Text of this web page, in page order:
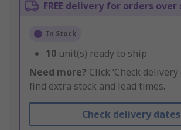
FREE delivery for orders over
In Stock
10 unit(s) ready to ship
Need more? Click ‘Check delivery
find extra stock and lead times.
Check delivery dates